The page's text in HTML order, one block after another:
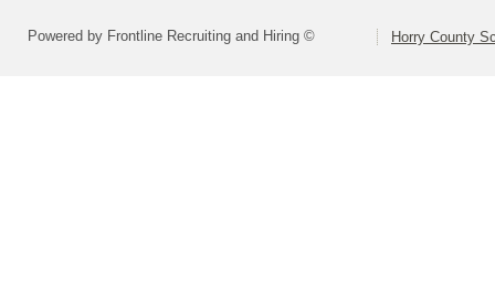
Powered by Frontline Recruiting and Hiring © Horry County